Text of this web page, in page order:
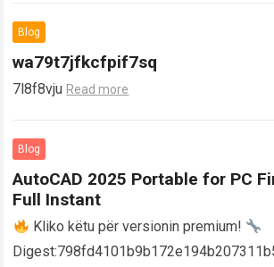
Blog
wa79t7jfkcfpif7sq
7l8f8vju Read more
Blog
AutoCAD 2025 Portable for PC
Full Instant
Kliko këtu për versionin premium!